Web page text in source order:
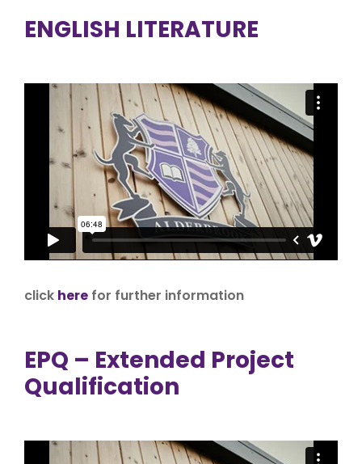
ENGLISH LITERATURE
click here for further information
EPQ – Extended Project
Qualification